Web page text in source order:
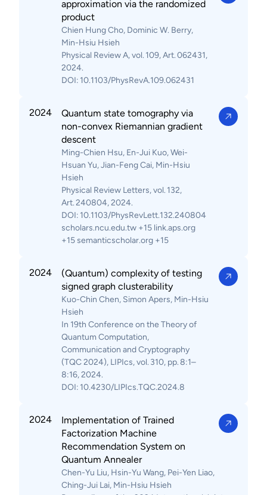
approximation via the randomized
product
Chien Hung Cho, Dominic W. Berry,
Min-Hsiu Hsieh
Physical Review A, vol. 109, Art. 062431,
2024.
DOI: 10.1103/PhysRevA.109.062431
2024
Quantum state tomography via
non-convex Riemannian gradient
descent
Ming-Chien Hsu, En-Jui Kuo, Wei-
Hsuan Yu, Jian-Feng Cai, Min-Hsiu
Hsieh
Physical Review Letters, vol. 132,
Art. 240804, 2024.
DOI: 10.1103/PhysRevLett.132.240804
scholars.ncu.edu.tw +15 link.aps.org
+15 semanticscholar.org +15
2024
(Quantum) complexity of testing
signed graph clusterability
Kuo-Chin Chen, Simon Apers, Min-Hsiu
Hsieh
In 19th Conference on the Theory of
Quantum Computation,
Communication and Cryptography
(TQC 2024), LIPIcs, vol. 310, pp. 8:1–
8:16, 2024.
DOI: 10.4230/LIPIcs.TQC.2024.8
2024
Implementation of Trained
Factorization Machine
Recommendation System on
Quantum Annealer
Chen-Yu Liu, Hsin-Yu Wang, Pei-Yen Liao,
Ching-Jui Lai, Min-Hsiu Hsieh